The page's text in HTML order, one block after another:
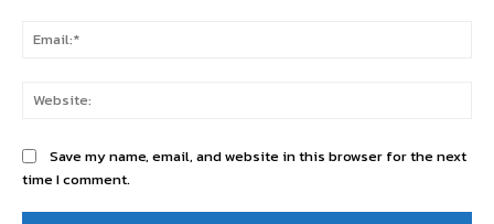
Save my name, email, and website in this browser for the next
time I comment.